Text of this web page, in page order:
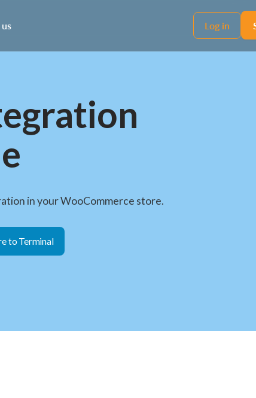
Log in
in your WooCommerce store.
to Terminal